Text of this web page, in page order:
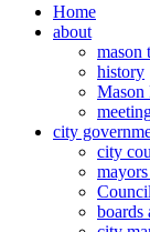
Home
about
mason
history
Mason
city
city
boards